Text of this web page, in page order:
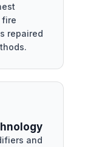
fire
repaired
and